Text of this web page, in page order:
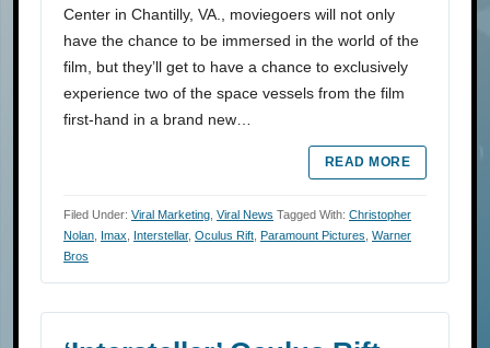
Center in Chantilly, VA., moviegoers will not only
have the chance to be immersed in the world of the
film, but they’ll get to have a chance to exclusively
experience two of the space vessels from the film
first-hand in a brand new…
READ MORE
Filed Under: Viral Marketing, Viral News Tagged With: Christopher
Nolan, Imax, Interstellar, Oculus Rift, Paramount Pictures, Warner
Bros